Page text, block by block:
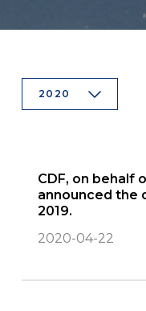
2020
CDF, on behalf
announced the
2019.
2020-04-22